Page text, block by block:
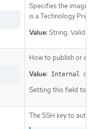
Specifies the image
is a Technology
Value:String. Valid
How to publish or
Value: Internal or
Setting this field to
The SSH key to